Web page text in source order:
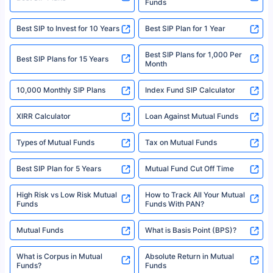
Registered Office - Plot No.119, Sector - 44, Gurgaon, Haryana – 122001
|Visitors are hereby informed that their information submitted on the
website may be shared with insurers. Product information is authentic and
solely based on the information received from the insurers.©️ Copyright
2008-2025 policybazaar.com. All Rights Reserved
^Returns as on 10th Jan’25. Tata AIA Life Top 200 ULIP Fund has delivered
18% returns over the last 10 years. Past performance is not necessarily
indicative of future results. This disclaimer is specifically regarding a ULIP
fund and is not related to mutual funds. Source: Morningstar.
Funds
Best SIP to Invest for 10 Years Best SIP Plan for 1 Year
Best SIP Plans for 15 Years
Best SIP Plans for 1,000 Per
Month
10,000 Monthly SIP Plans Index Fund SIP Calculator
XIRR Calculator Loan Against Mutual Funds
Types of Mutual Funds Tax on Mutual Funds
Best SIP Plan for 5 Years Mutual Fund Cut Off Time
High Risk vs Low Risk Mutual
Funds
How to Track All Your Mutual
Funds With PAN?
Mutual Funds What is Basis Point (BPS)?
What is Corpus in Mutual
Funds?
Absolute Return in Mutual
Funds